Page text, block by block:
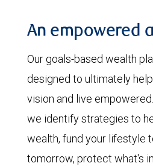
An empowered
Our goals-based wealth
designed to ultimately
vision and live
we identify strategies to
wealth, fund your lifestyle
tomorrow, protect what's